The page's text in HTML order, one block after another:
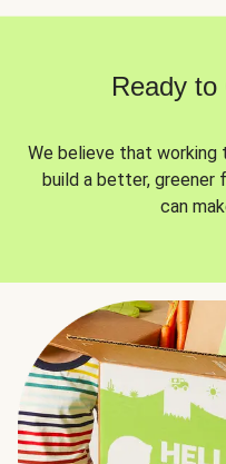
Ready
We believe that working
build a better, greener
can